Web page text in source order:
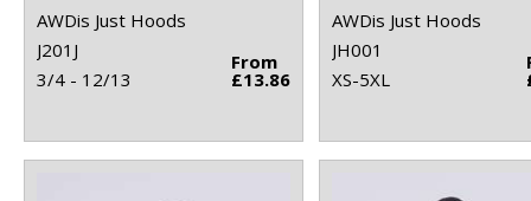
AWDis Just Hoods
J201J
3/4 - 12/13
From
£13.86
AWDis Just Hoods
JH001
XS-5XL